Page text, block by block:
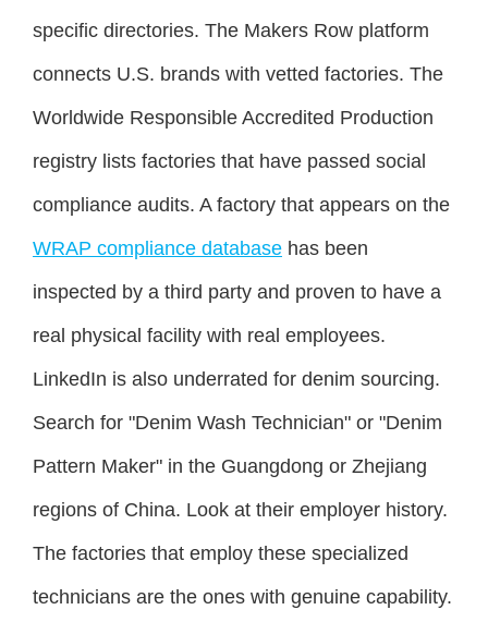
specific directories. The Makers Row platform
connects U.S. brands with vetted factories. The
Worldwide Responsible Accredited Production
registry lists factories that have passed social
compliance audits. A factory that appears on the
WRAP compliance database has been
inspected by a third party and proven to have a
real physical facility with real employees.
LinkedIn is also underrated for denim sourcing.
Search for "Denim Wash Technician" or "Denim
Pattern Maker" in the Guangdong or Zhejiang
regions of China. Look at their employer history.
The factories that employ these specialized
technicians are the ones with genuine capability.